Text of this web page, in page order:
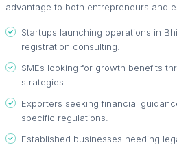
advantage to both entrepreneurs and
Startups launching operations in
registration consulting.
SMEs looking for growth benefits
strategies.
Exporters seeking financial
specific regulations.
Established businesses needing